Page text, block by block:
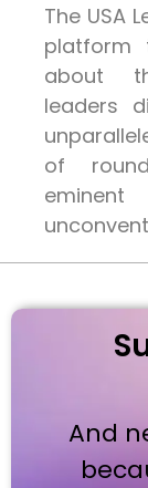
The USA
platform
about
leaders
of
And